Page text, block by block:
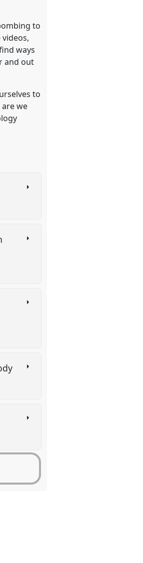
to
ways
and out
to
we